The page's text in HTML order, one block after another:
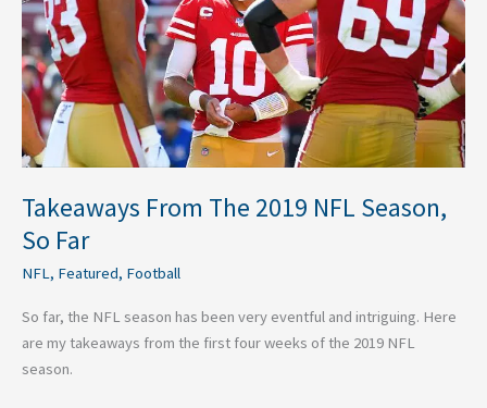
Takeaways From The 2019 NFL Season,
So Far
NFL, Featured, Football
So far, the NFL season has been very eventful and intriguing. Here
are my takeaways from the first four weeks of the 2019 NFL
season.
Season,
So
Far